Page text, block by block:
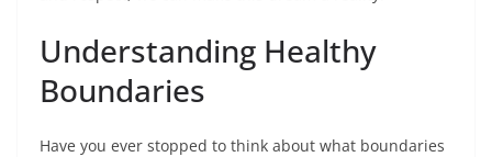
Understanding Healthy
Boundaries
Have you ever stopped to think about what boundaries